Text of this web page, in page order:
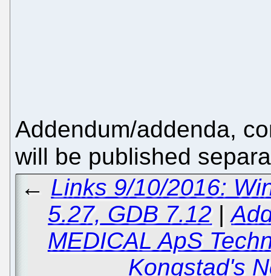
Addendum/addenda,
will be published
← Links 9/10/2016:
5.27, GDB 7.12 |
MEDICAL ApS
Kongstad's